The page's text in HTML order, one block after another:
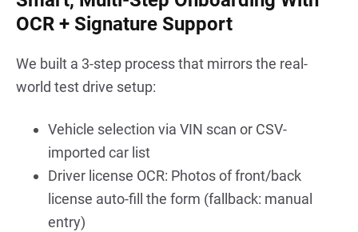
OCR + Signature Support
We built a 3-step process that mirrors the real-
world test drive setup:
Vehicle selection via VIN scan or CSV-
imported car list
Driver license OCR: Photos of front/back
license auto-fill the form (fallback: manual
entry)